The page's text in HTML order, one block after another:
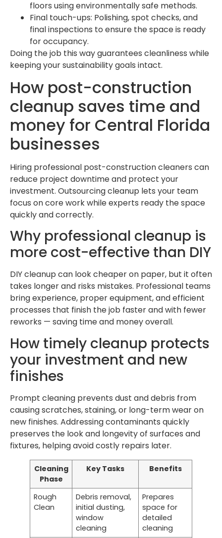
floors using environmentally safe methods.
Final touch-ups: Polishing, spot checks, and
final inspections to ensure the space is ready
for occupancy.
Doing the job this way guarantees cleanliness while
keeping your sustainability goals intact.
How post-construction
cleanup saves time and
money for Central Florida
businesses
Hiring professional post-construction cleaners can
reduce project downtime and protect your
investment. Outsourcing cleanup lets your team
focus on core work while experts ready the space
quickly and correctly.
Why professional cleanup is
more cost-effective than DIY
DIY cleanup can look cheaper on paper, but it often
takes longer and risks mistakes. Professional teams
bring experience, proper equipment, and efficient
processes that finish the job faster and with fewer
reworks — saving time and money overall.
How timely cleanup protects
your investment and new
finishes
Prompt cleaning prevents dust and debris from
causing scratches, staining, or long-term wear on
new finishes. Addressing contaminants quickly
preserves the look and longevity of surfaces and
fixtures, helping avoid costly repairs later.
Cleaning
Phase
Key Tasks Benefits
Rough
Clean
Debris removal,
initial dusting,
window
cleaning
Prepares
space for
detailed
cleaning